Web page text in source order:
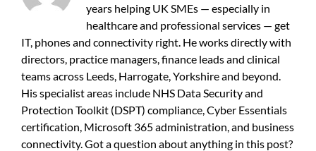
years helping UK SMEs — especially in
healthcare and professional services — get
IT, phones and connectivity right. He works directly with
directors, practice managers, finance leads and clinical
teams across Leeds, Harrogate, Yorkshire and beyond.
His specialist areas include NHS Data Security and
Protection Toolkit (DSPT) compliance, Cyber Essentials
certification, Microsoft 365 administration, and business
connectivity. Got a question about anything in this post?